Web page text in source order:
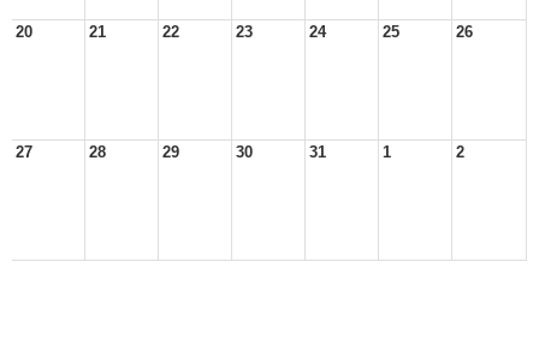
20 21 22 23 24 25 26
27 28 29 30 31 1 2